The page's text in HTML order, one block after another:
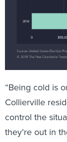
“Being cold is
Collierville
control the
they’re out in